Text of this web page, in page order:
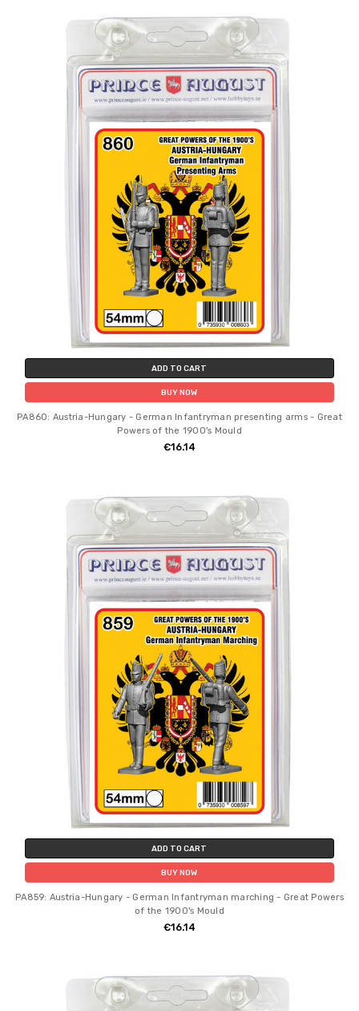
ADD TO CART
BUY NOW
PA860: Austria-Hungary - German Infantryman presenting arms - Great
Powers of the 1900's Mould
€16.14
ADD TO CART
BUY NOW
PA859: Austria-Hungary - German Infantryman marching - Great Powers
of the 1900's Mould
€16.14